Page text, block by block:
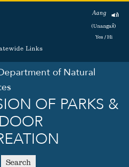
Aang
(Unangax̂)
Yes / Hi
Links
of Natural
OF PARKS &
Search